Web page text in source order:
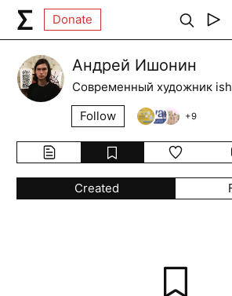
Donate
Андрей Ишонин
Современный художник
Follow
+9
Created